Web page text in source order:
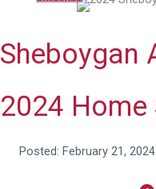
Sheboygan
2024 Home
Posted: February 21, 2024